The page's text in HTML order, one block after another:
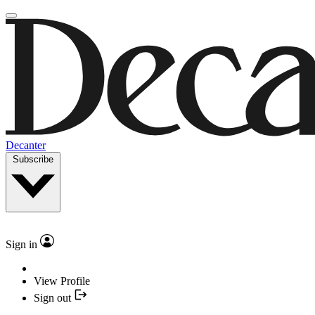
Decanter
Subscribe
Sign in
View Profile
Sign out